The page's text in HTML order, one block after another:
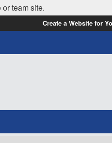
team site.
Create a Website for